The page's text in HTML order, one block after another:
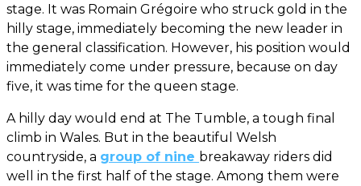
stage. It was Romain Grégoire who struck gold in the
hilly stage, immediately becoming the new leader in
the general classification. However, his position would
immediately come under pressure, because on day
five, it was time for the queen stage.
A hilly day would end at The Tumble, a tough final
climb in Wales. But in the beautiful Welsh
countryside, a group of nine breakaway riders did
well in the first half of the stage. Among them were